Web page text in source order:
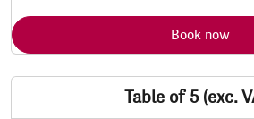
Book now
Table of 5 (exc.